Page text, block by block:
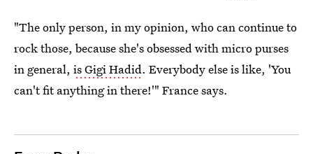
"The only person, in my opinion, who can continue to
rock those, because she's obsessed with micro purses
in general, is Gigi Hadid. Everybody else is like, 'You
can't fit anything in there!'" France says.